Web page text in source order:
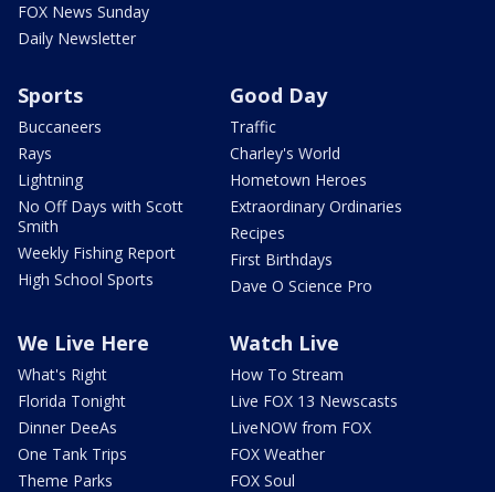
FOX News Sunday
Daily Newsletter
Sports
Buccaneers
Rays
Lightning
No Off Days with Scott
Smith
Weekly Fishing Report
High School Sports
Good Day
Traffic
Charley's World
Hometown Heroes
Extraordinary Ordinaries
Recipes
First Birthdays
Dave O Science Pro
We Live Here
What's Right
Florida Tonight
Dinner DeeAs
One Tank Trips
Theme Parks
Watch Live
How To Stream
Live FOX 13 Newscasts
LiveNOW from FOX
FOX Weather
FOX Soul